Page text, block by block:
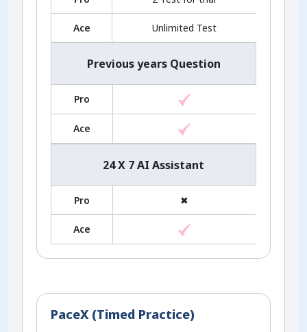
Ace Unlimited Test
Previous years Question
Pro
Ace
24 X 7 AI Assistant
Pro ✖
Ace
PaceX (Timed Practice)